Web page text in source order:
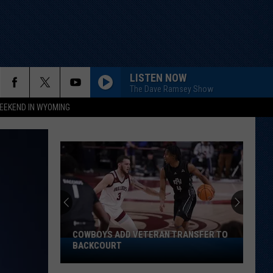
IN WYOMING
LISTEN NOW
The Dave Ramsey Show
Cheek
Have
Inside
Track
onDOES CHEEK HAVE INSIDE TRACK ON
STARTING SAFETY SPOT?